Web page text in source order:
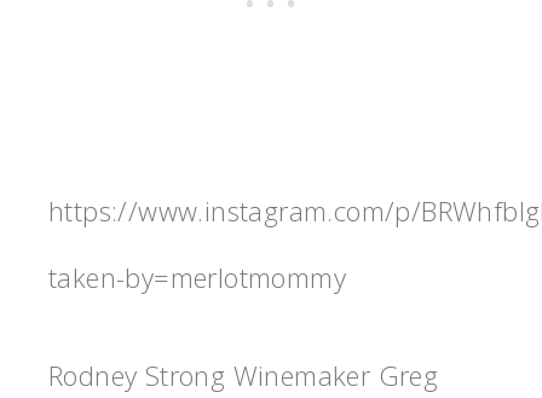
https://www.instagram.com/p/
taken-by=merlotmommy
Rodney Strong Winemaker Greg